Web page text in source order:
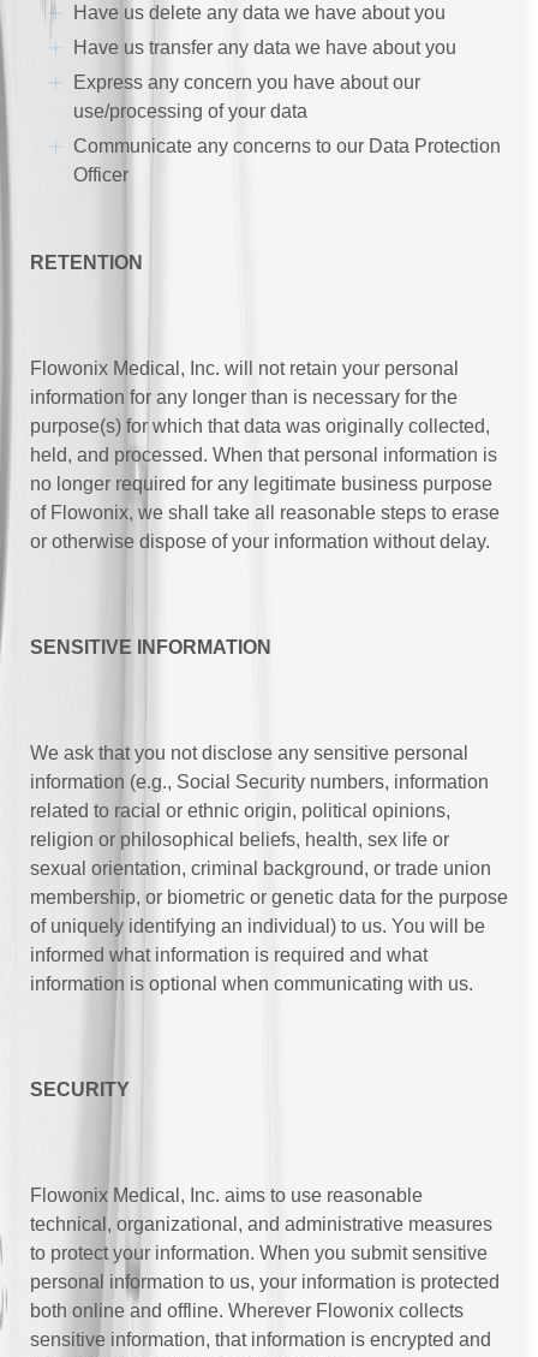
Have us delete any data we have about you
Have us transfer any data we have about you
Express any concern you have about our
use/processing of your data
Communicate any concerns to our Data Protection
Officer
RETENTION
Flowonix Medical, Inc. will not retain your personal
information for any longer than is necessary for the
purpose(s) for which that data was originally collected,
held, and processed. When that personal information is
no longer required for any legitimate business purpose
of Flowonix, we shall take all reasonable steps to erase
or otherwise dispose of your information without delay.
SENSITIVE INFORMATION
We ask that you not disclose any sensitive personal
information (e.g., Social Security numbers, information
related to racial or ethnic origin, political opinions,
religion or philosophical beliefs, health, sex life or
sexual orientation, criminal background, or trade union
membership, or biometric or genetic data for the purpose
of uniquely identifying an individual) to us. You will be
informed what information is required and what
information is optional when communicating with us.
SECURITY
Flowonix Medical, Inc. aims to use reasonable
technical, organizational, and administrative measures
to protect your information. When you submit sensitive
personal information to us, your information is protected
both online and offline. Wherever Flowonix collects
sensitive information, that information is encrypted and